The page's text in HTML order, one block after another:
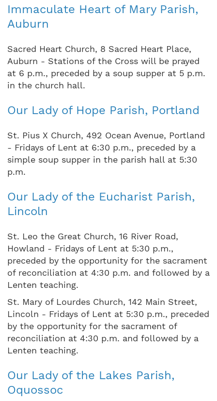
Immaculate Heart of Mary Parish,
Auburn
Sacred Heart Church, 8 Sacred Heart Place,
Auburn - Stations of the Cross will be prayed
at 6 p.m., preceded by a soup supper at 5 p.m.
in the church hall.
Our Lady of Hope Parish, Portland
St. Pius X Church, 492 Ocean Avenue, Portland
- Fridays of Lent at 6:30 p.m., preceded by a
simple soup supper in the parish hall at 5:30
p.m.
Our Lady of the Eucharist Parish,
Lincoln
St. Leo the Great Church, 16 River Road,
Howland - Fridays of Lent at 5:30 p.m.,
preceded by the opportunity for the sacrament
of reconciliation at 4:30 p.m. and followed by a
Lenten teaching.
St. Mary of Lourdes Church, 142 Main Street,
Lincoln - Fridays of Lent at 5:30 p.m., preceded
by the opportunity for the sacrament of
reconciliation at 4:30 p.m. and followed by a
Lenten teaching.
Our Lady of the Lakes Parish,
Oquossoc